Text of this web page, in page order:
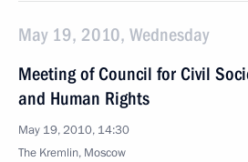
May 19, 2010, Wednesday
Meeting of Council for Civil
and Human Rights
May 19, 2010, 14:30
The Kremlin, Moscow